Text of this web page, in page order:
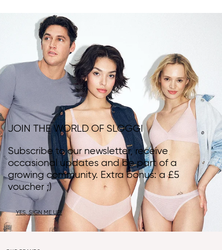
JOIN THE WORLD OF SLOGGI
Subscribe to our newsletter, receive
occasional updates and be part of a
growing community. Extra bonus: a £5
voucher ;)
YES, SIGN ME UP!